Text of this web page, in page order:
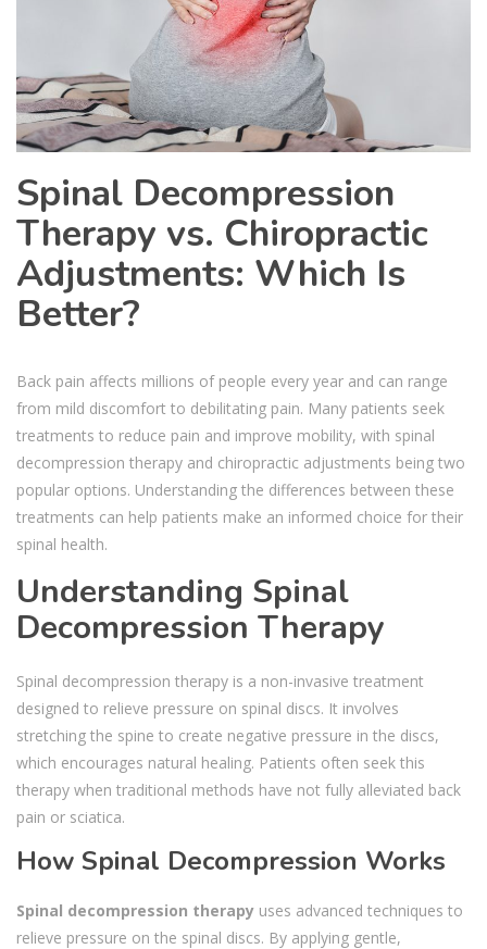
Spinal Decompression
Therapy vs. Chiropractic
Adjustments: Which Is
Better?
Back pain affects millions of people every year and can range
from mild discomfort to debilitating pain. Many patients seek
treatments to reduce pain and improve mobility, with spinal
decompression therapy and chiropractic adjustments being two
popular options. Understanding the differences between these
treatments can help patients make an informed choice for their
spinal health.
Understanding Spinal
Decompression Therapy
Spinal decompression therapy is a non-invasive treatment
designed to relieve pressure on spinal discs. It involves
stretching the spine to create negative pressure in the discs,
which encourages natural healing. Patients often seek this
therapy when traditional methods have not fully alleviated back
pain or sciatica.
How Spinal Decompression Works
Spinal decompression therapy uses advanced techniques to
relieve pressure on the spinal discs. By applying gentle,